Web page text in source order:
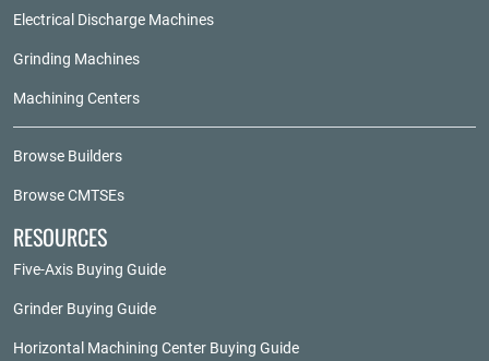
Electrical Discharge Machines
Grinding Machines
Machining Centers
Browse Builders
Browse CMTSEs
RESOURCES
Five-Axis Buying Guide
Grinder Buying Guide
Horizontal Machining Center Buying Guide